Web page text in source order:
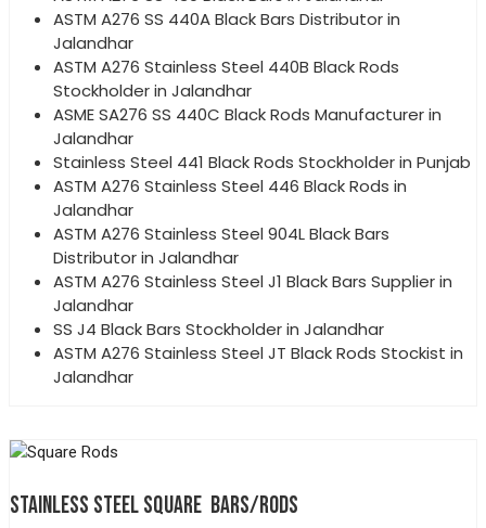
ASTM A276 SS 440A Black Bars Distributor in
Jalandhar
ASTM A276 Stainless Steel 440B Black Rods
Stockholder in Jalandhar
ASME SA276 SS 440C Black Rods Manufacturer in
Jalandhar
Stainless Steel 441 Black Rods Stockholder in Punjab
ASTM A276 Stainless Steel 446 Black Rods in
Jalandhar
ASTM A276 Stainless Steel 904L Black Bars
Distributor in Jalandhar
ASTM A276 Stainless Steel J1 Black Bars Supplier in
Jalandhar
SS J4 Black Bars Stockholder in Jalandhar
ASTM A276 Stainless Steel JT Black Rods Stockist in
Jalandhar
STAINLESS STEEL SQUARE BARS/RODS